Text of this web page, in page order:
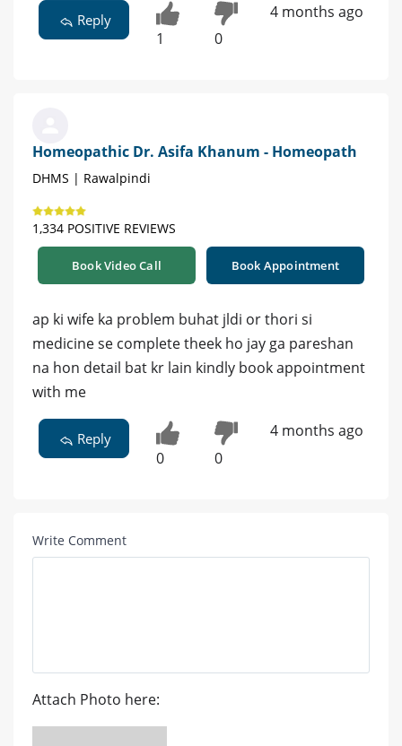
Reply
1 0
4 months ago
Homeopathic Dr. Asifa Khanum - Homeopath
DHMS | Rawalpindi
1,334 POSITIVE REVIEWS
Book Video Call Book Appointment
ap ki wife ka problem buhat jldi or thori si
medicine se complete theek ho jay ga pareshan
na hon detail bat kr lain kindly book appointment
with me
Reply
0 0
4 months ago
Write Comment
Attach Photo here: